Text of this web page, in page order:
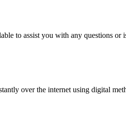
to assist you with any questions or
over the internet using digital